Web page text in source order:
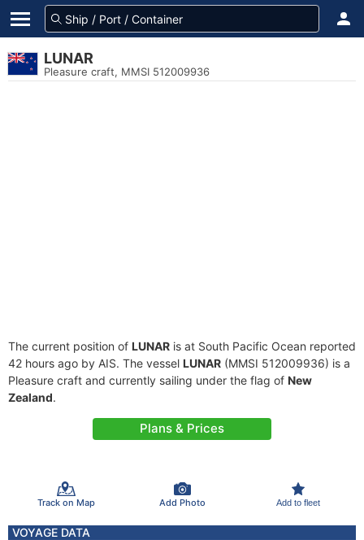
LUNAR
Pleasure craft, MMSI 512009936
The current position of LUNAR is at South Pacific Ocean reported
42 hours ago by AIS. The vessel LUNAR (MMSI 512009936) is a
Pleasure craft and currently sailing under the flag of New
Zealand.
Plans & Prices
Track on Map Add Photo Add to fleet
VOYAGE DATA